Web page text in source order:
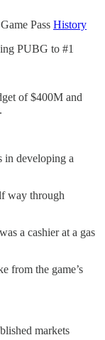
Pass History
PUBG to #1
of $400M and
in developing a
way through
a cashier at a gas
from the game’s
markets